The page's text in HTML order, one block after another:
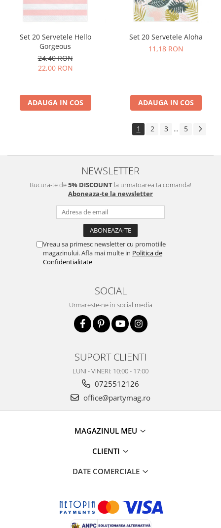
Set 20 Servetele Hello
Gorgeous
24,40 RON
22,00 RON
ADAUGA IN COS
Set 20 Servetele Aloha
11,18 RON
ADAUGA IN COS
1 2 3 ... 5
NEWSLETTER
Bucura-te de5% DISCOUNT la urmatoarea ta comanda!
Aboneaza-te la newsletter
Vreau sa primesc newsletter cu promotiile
magazinului. Afla mai multe in Politica de
Confidentialitate
SOCIAL
Urmareste-ne in social media
SUPORT CLIENTI
LUNI - VINERI: 10:00 - 17:00
0725512126
office@partymag.ro
MAGAZINUL MEU
CLIENTI
DATE COMERCIALE